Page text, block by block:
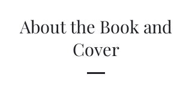
About the Book and
Cover